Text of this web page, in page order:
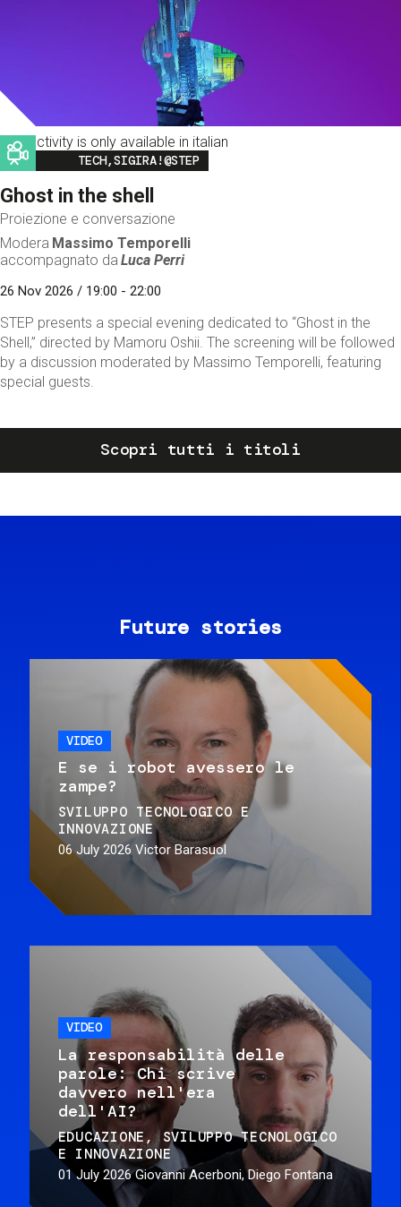
This activity is only available in italian
Image
TECH,SIGIRA!@STEP
Ghost in the shell
Proiezione e conversazione
Modera Massimo Temporelli
accompagnato da Luca Perri
26 Nov 2026 / 19:00 - 22:00
STEP presents a special evening dedicated to “Ghost in the
Shell,” directed by Mamoru Oshii. The screening will be followed
by a discussion moderated by Massimo Temporelli, featuring
special guests.
Scopri tutti i titoli
Future stories
VIDEO
E se i robot avessero le
zampe?
SVILUPPO TECNOLOGICO E
INNOVAZIONE
06 July 2026 Victor Barasuol
VIDEO
La responsabilità delle
parole: Chi scrive
davvero nell'era
dell'AI?
EDUCAZIONE
SVILUPPO TECNOLOGICO
E INNOVAZIONE
01 July 2026 Giovanni Acerboni, Diego Fontana